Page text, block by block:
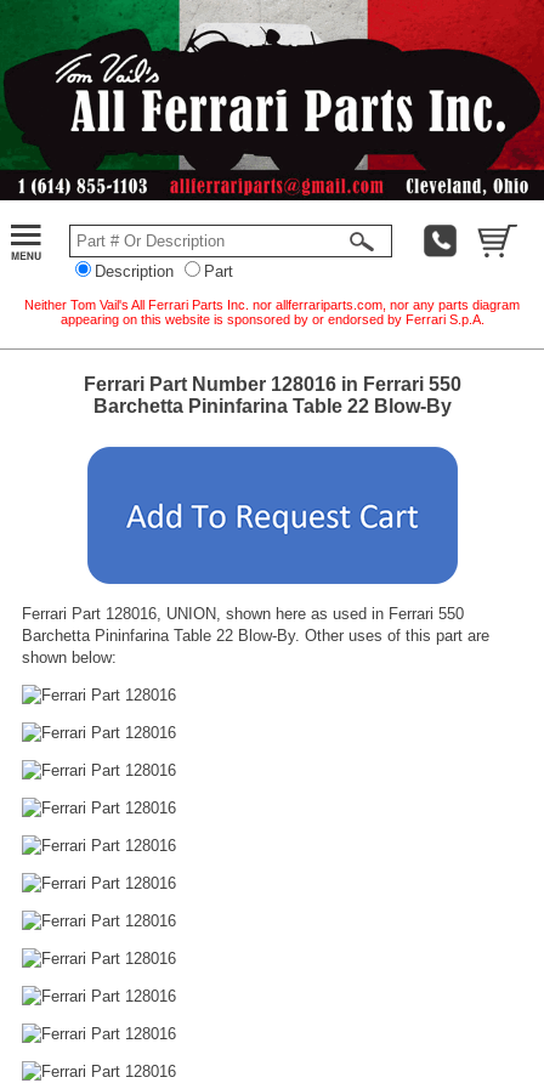
Description Part
Neither Tom Vail's All Ferrari Parts Inc. nor allferrariparts.com, nor any parts diagram
appearing on this website is sponsored by or endorsed by Ferrari S.p.A.
Ferrari Part Number 128016 in Ferrari 550
Barchetta Pininfarina Table 22 Blow-By
Ferrari Part 128016, UNION, shown here as used in Ferrari 550
Barchetta Pininfarina Table 22 Blow-By. Other uses of this part are
shown below: